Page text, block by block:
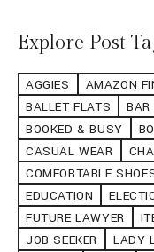
Explore Post
AGGIES AMAZON
BALLET FLATS
BAR
BOOKED & BUSY
CASUAL WEAR
COMFORTABLE
EDUCATION
FUTURE LAWYER
JOB SEEKER
LADY